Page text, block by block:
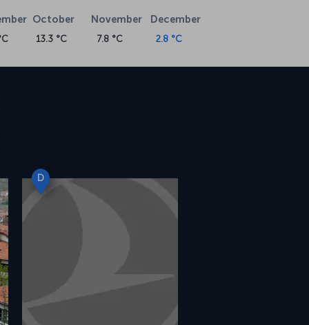
October
13.3 °C
November
7.8 °C
December
2.8 °C
D